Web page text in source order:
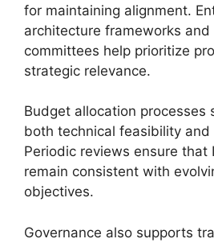
for maintaining alignment.
architecture frameworks and
committees help prioritize
strategic relevance.
Budget allocation processes
both technical feasibility and
Periodic reviews ensure that
remain consistent with
objectives.
Governance also supports